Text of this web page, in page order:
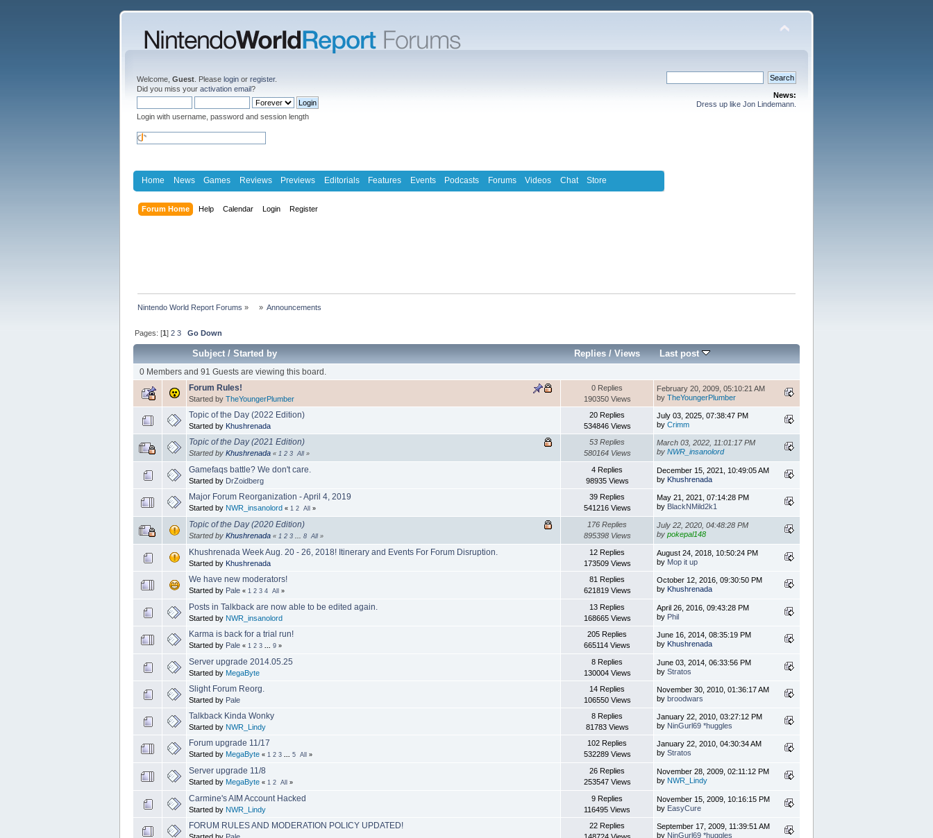
Welcome, Guest . Please login or register.
Did you miss your activation email?
Login with username, password and session length
News:
Dress up like Jon Lindemann.
Home News Games Reviews Previews Editorials Features Events Podcasts Forums Videos Chat Store
Forum Home Help Calendar Login Register
Nintendo World Report Forums » » Announcements
Pages: [1]2 3 Go Down
Subject/Started by Replies/ Views Last post
0 Members and 91 Guests are viewing this board.
Forum Rules!
Started by TheYoungerPlumber
0 Replies
190350 Views
February 20, 2009, 05:10:21 AM
by TheYoungerPlumber
Topic of the Day (2022 Edition)
Started by Khushrenada
20 Replies
534846 Views
July 03, 2025, 07:38:47 PM
by Crimm
Topic of the Day (2021 Edition)
Started by Khushrenada « 1 2 3 All »
53 Replies
580164 Views
March 03, 2022, 11:01:17 PM
by NWR_insanolord
Gamefaqs battle? We don't care.
Started by DrZoidberg
4 Replies
98935 Views
December 15, 2021, 10:49:05 AM
by Khushrenada
Major Forum Reorganization - April 4, 2019
Started by NWR_insanolord « 1 2 All »
39 Replies
541216 Views
May 21, 2021, 07:14:28 PM
by BlackNMild2k1
Topic of the Day (2020 Edition)
Started by Khushrenada « 1 2 3 8 All »
176 Replies
895398 Views
July 22, 2020, 04:48:28 PM
by pokepal148
Khushrenada Week Aug. 20 - 26, 2018! Itinerary and Events For Forum Disruption.
Started by Khushrenada
12 Replies
173509 Views
August 24, 2018, 10:50:24 PM
by Mop it up
We have new moderators!
Started by Pale « 1 2 3 4 All »
81 Replies
621819 Views
October 12, 2016, 09:30:50 PM
by Khushrenada
Posts in Talkback are now able to be edited again.
Started by NWR_insanolord
13 Replies
168665 Views
April 26, 2016, 09:43:28 PM
by Phil
Karma is back for a trial run!
Started by Pale « 1 2 3 9 »
205 Replies
665114 Views
June 16, 2014, 08:35:19 PM
by Khushrenada
Server upgrade 2014.05.25
Started by MegaByte
8 Replies
130004 Views
June 03, 2014, 06:33:56 PM
by Stratos
Slight Forum Reorg.
Started by Pale
14 Replies
106550 Views
November 30, 2010, 01:36:17 AM
by broodwars
Talkback Kinda Wonky
Started by NWR_Lindy
8 Replies
81783 Views
January 22, 2010, 03:27:12 PM
by NinGurl69 *huggles
Forum upgrade 11/17
Started by MegaByte « 1 2 3 5 All »
102 Replies
532289 Views
January 22, 2010, 04:30:34 AM
by Stratos
Server upgrade 11/8
Started by MegaByte « 1 2 All »
26 Replies
253547 Views
November 28, 2009, 02:11:12 PM
by NWR_Lindy
Carmine's AIM Account Hacked
Started by NWR_Lindy
9 Replies
116495 Views
November 15, 2009, 10:16:15 PM
by EasyCure
FORUM RULES AND MODERATION POLICY UPDATED!
Started by Pale
22 Replies
148724 Views
September 17, 2009, 11:39:51 AM
by NinGurl69 *huggles